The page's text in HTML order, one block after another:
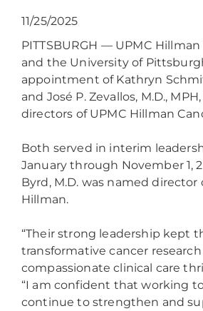
11/25/2025
PITTSBURGH — UPMC
and the University of
appointment of Kathryn
and José P. Zevallos, M.D.,
directors of UPMC Hillman
Both served in interim
January through November 1,
Byrd, M.D. was named director
Hillman.
“Their strong leadership kept
transformative cancer
compassionate clinical care
“I am confident that working
continue to strengthen and